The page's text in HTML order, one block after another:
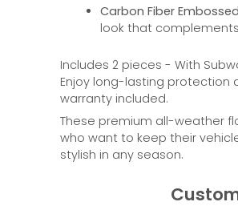
Carbon Fiber
look that
Includes 2 pieces - With
Enjoy long-lasting protection
warranty included.
These premium all-weather
who want to keep their
stylish in any season.